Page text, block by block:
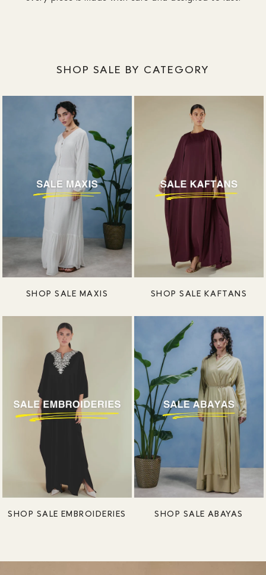
SHOP SALE BY CATEGORY
SHOP SALE MAXIS SHOP SALE KAFTANS
SHOP SALE EMBROIDERIES SHOP SALE ABAYAS